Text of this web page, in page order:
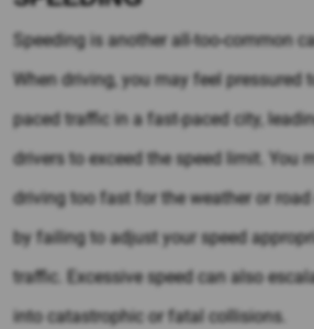
Speeding is another all-too-common
When driving, you may feel pressured
paced traffic in a fast-paced city,
drivers to exceed the speed limit. You
driving too fast for the weather or
by failing to adjust your speed
traffic. Excessive speed can also
into catastrophic or fatal collisions.